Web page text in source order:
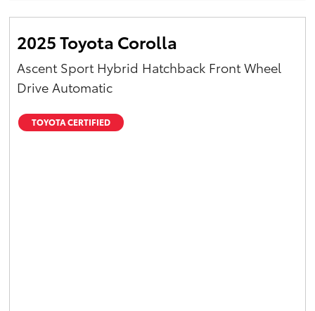
2025 Toyota Corolla
Ascent Sport Hybrid Hatchback Front Wheel
Drive Automatic
TOYOTA CERTIFIED